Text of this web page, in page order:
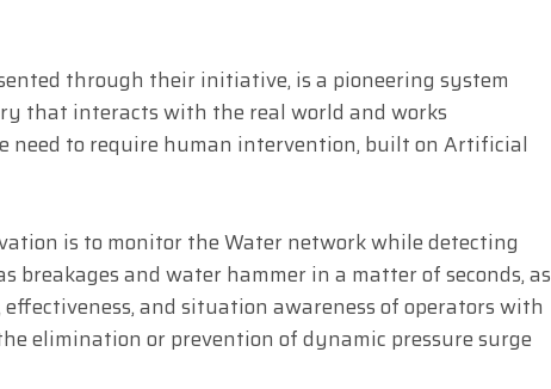
through their initiative, is a pioneering system
that interacts with the real world and works
need to require human intervention, built on Artificial
is to monitor the Water network while detecting
breakages and water hammer in a matter of seconds, as
and situation awareness of operators with
elimination or prevention of dynamic pressure surge